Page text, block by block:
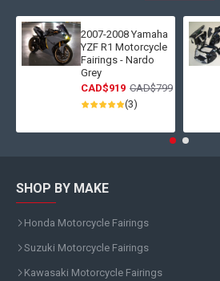
2007-2008 Yamaha
YZF R1 Motorcycle
Fairings - Nardo
Grey
CAD$919 CAD$799
(3)
SHOP BY MAKE
Honda Motorcycle Fairings
Suzuki Motorcycle Fairings
Kawasaki Motorcycle Fairings